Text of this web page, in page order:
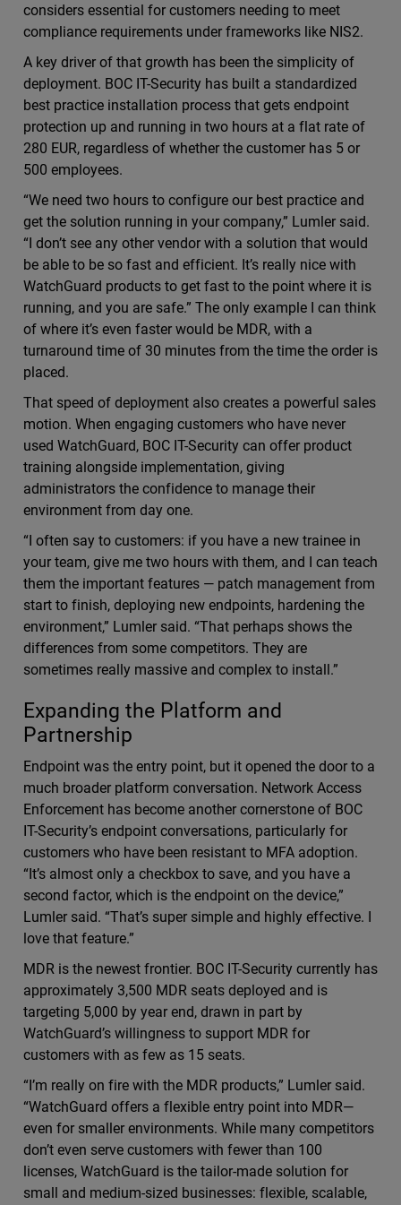
considers essential for customers needing to meet
compliance requirements under frameworks like NIS2.
A key driver of that growth has been the simplicity of
deployment. BOC IT-Security has built a standardized
best practice installation process that gets endpoint
protection up and running in two hours at a flat rate of
280 EUR, regardless of whether the customer has 5 or
500 employees.
“We need two hours to configure our best practice and
get the solution running in your company,” Lumler said.
“I don’t see any other vendor with a solution that would
be able to be so fast and efficient. It’s really nice with
WatchGuard products to get fast to the point where it is
running, and you are safe.” The only example I can think
of where it’s even faster would be MDR, with a
turnaround time of 30 minutes from the time the order is
placed.
That speed of deployment also creates a powerful sales
motion. When engaging customers who have never
used WatchGuard, BOC IT-Security can offer product
training alongside implementation, giving
administrators the confidence to manage their
environment from day one.
“I often say to customers: if you have a new trainee in
your team, give me two hours with them, and I can teach
them the important features — patch management from
start to finish, deploying new endpoints, hardening the
environment,” Lumler said. “That perhaps shows the
differences from some competitors. They are
sometimes really massive and complex to install.”
Expanding the Platform and
Partnership
Endpoint was the entry point, but it opened the door to a
much broader platform conversation. Network Access
Enforcement has become another cornerstone of BOC
IT-Security’s endpoint conversations, particularly for
customers who have been resistant to MFA adoption.
“It’s almost only a checkbox to save, and you have a
second factor, which is the endpoint on the device,”
Lumler said. “That’s super simple and highly effective. I
love that feature.”
MDR is the newest frontier. BOC IT-Security currently has
approximately 3,500 MDR seats deployed and is
targeting 5,000 by year end, drawn in part by
WatchGuard’s willingness to support MDR for
customers with as few as 15 seats.
“I’m really on fire with the MDR products,” Lumler said.
“WatchGuard offers a flexible entry point into MDR—
even for smaller environments. While many competitors
don’t even serve customers with fewer than 100
licenses, WatchGuard is the tailor-made solution for
small and medium-sized businesses: flexible, scalable,